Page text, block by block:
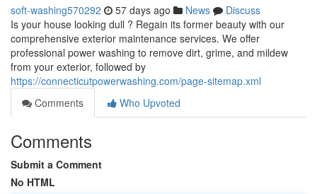
soft-washing570292 57 days ago News
Discuss
Is your house looking dull ? Regain its former beauty with our
comprehensive exterior maintenance services. We offer
professional power washing to remove dirt, grime, and mildew
from your exterior, followed by
https://connecticutpowerwashing.com/page-sitemap.xml
Comments
Who Upvoted
Comments
Submit a Comment
No HTML